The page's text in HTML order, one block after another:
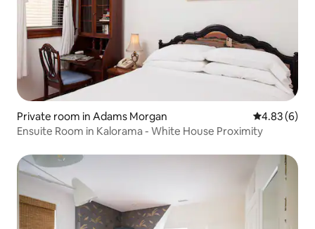
Private room in Adams Morgan 4.83 out of
4.83 (6)
Ensuite Room in Kalorama - White House Proximity